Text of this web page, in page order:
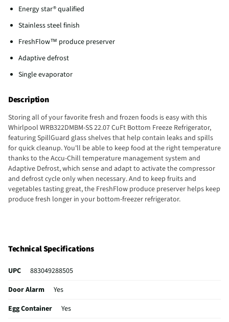
Energy star® qualified
Stainless steel finish
FreshFlow™ produce preserver
Adaptive defrost
Single evaporator
Description
Storing all of your favorite fresh and frozen foods is easy with this
Whirlpool WRB322DMBM-SS 22.07 CuFt Bottom Freeze Refrigerator,
featuring SpillGuard glass shelves that help contain leaks and spills
for quick cleanup. You'll be able to keep food at the right temperature
thanks to the Accu-Chill temperature management system and
Adaptive Defrost, which sense and adapt to activate the compressor
and defrost cycle only when necessary. And to keep fruits and
vegetables tasting great, the FreshFlow produce preserver helps keep
produce fresh longer in your bottom-freezer refrigerator.
Technical Specifications
UPC
883049288505
Door Alarm
Yes
Egg Container
Yes